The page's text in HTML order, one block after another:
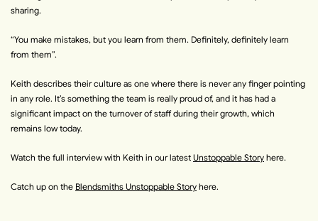
sharing.
“You make mistakes, but you learn from them. Definitely, definitely learn
from them”.
Keith describes their culture as one where there is never any finger pointing
in any role. It’s something the team is really proud of, and it has had a
significant impact on the turnover of staff during their growth, which
remains low today.
Watch the full interview with Keith in ourlatest Unstoppable Story here.
Catch up on the Blendsmiths Unstoppable Story here.